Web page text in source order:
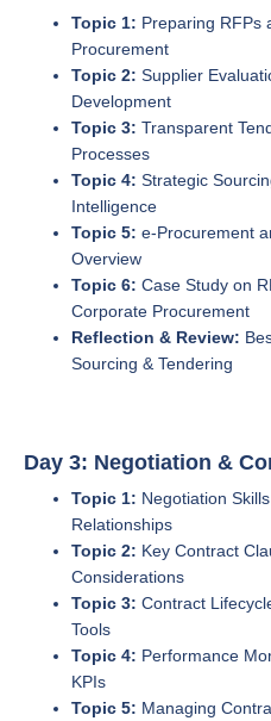
Topic 1: Preparing RFPs
Procurement
Topic 2: Supplier
Development
Topic 3: Transparent
Processes
Topic 4: Strategic
Intelligence
Topic 5: e-Procurement
Overview
Topic 6: Case Study on
Corporate Procurement
Reflection & Review:
Sourcing & Tendering
Day 3: Negotiation &
Topic 1: Negotiation
Relationships
Topic 2: Key Contract
Considerations
Topic 3: Contract
Tools
Topic 4: Performance
KPIs
Topic 5: Managing